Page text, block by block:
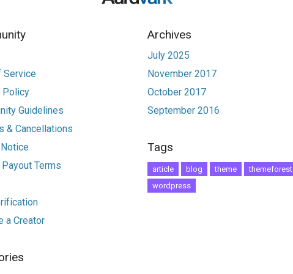
Service
Policy
Guidelines
& Cancellations
Terms
a Creator
Archives
July 2025
November 2017
October 2017
September 2016
Tags
article blog theme
themeforest
wordpress